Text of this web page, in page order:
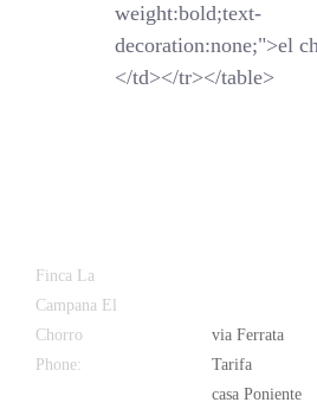
weight:bold;text-
decoration:none;">el
</td></tr></table>
Finca La
Campana El
Chorro
Phone:
via Ferrata
Tarifa
casa Poniente